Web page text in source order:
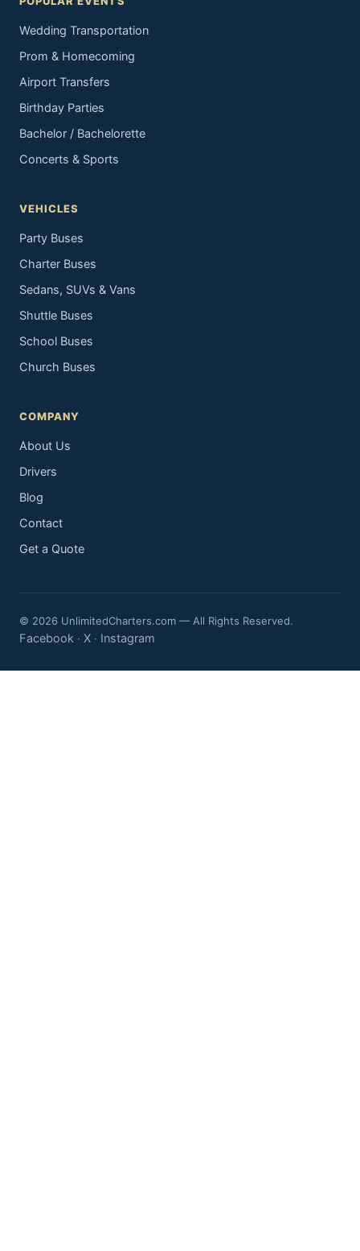
Wedding Transportation
Prom & Homecoming
Airport Transfers
Birthday Parties
Bachelor / Bachelorette
Concerts & Sports
VEHICLES
Party Buses
Charter Buses
Sedans, SUVs & Vans
Shuttle Buses
School Buses
Church Buses
COMPANY
About Us
Drivers
Blog
Contact
Get a Quote
© 2026 UnlimitedCharters.com — All Rights Reserved.
Facebook · X · Instagram